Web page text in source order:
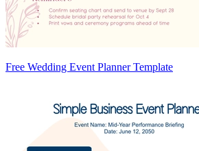
Free Wedding Event Planner Template